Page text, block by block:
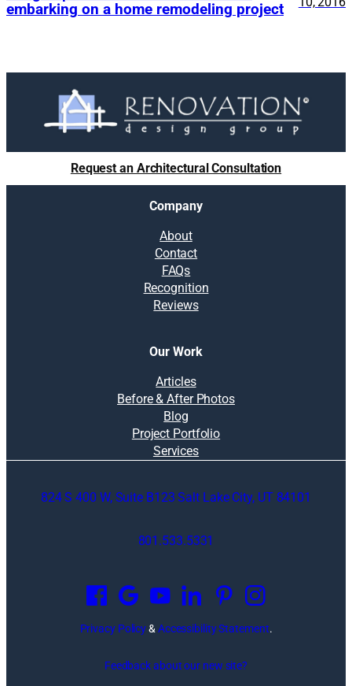
embarking on a home remodeling project
Request an Architectural Consultation
Company
About
Contact
FAQs
Recognition
Reviews
Our Work
Articles
Before & After Photos
Blog
Project Portfolio
Services
824 S 400 W, Suite B123 Salt Lake City, UT 84101
801.533.5331
p
e
n
n
Privacy Policy& Accessibility Statement.
Feedback about our new site?